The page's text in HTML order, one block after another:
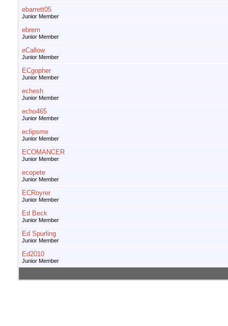
ebarrett05
Junior Member
ebrem
Junior Member
eCallow
Junior Member
ECgopher
Junior Member
echesh
Junior Member
echo465
Junior Member
eclipsme
Junior Member
ECOMANCER
Junior Member
ecopete
Junior Member
ECRoyrer
Junior Member
Ed Beck
Junior Member
Ed Spurling
Junior Member
Ed2010
Junior Member